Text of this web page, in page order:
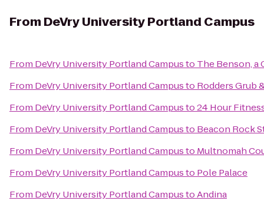
From DeVry University Portland Campus
From DeVry University Portland Campusto The Benson, a
From DeVry University Portland Campusto Rodders Grub
From DeVry University Portland Campusto24 Hour
From DeVry University Portland Campusto Beacon Rock
From DeVry University Portland Campusto Multnomah
From DeVry University Portland Campusto Pole Palace
From DeVry University Portland CampustoAndina